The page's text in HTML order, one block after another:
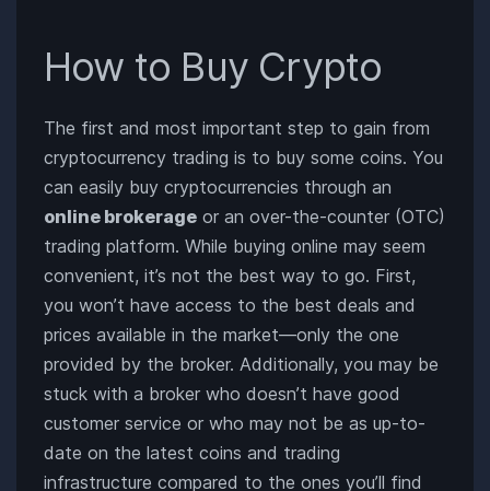
How to Buy Crypto
The first and most important step to gain from
cryptocurrency trading is to buy some coins. You
can easily buy cryptocurrencies through an
online brokerage or an over-the-counter (OTC)
trading platform. While buying online may seem
convenient, it’s not the best way to go. First,
you won’t have access to the best deals and
prices available in the market—only the one
provided by the broker. Additionally, you may be
stuck with a broker who doesn’t have good
customer service or who may not be as up-to-
date on the latest coins and trading
infrastructure compared to the ones you’ll find